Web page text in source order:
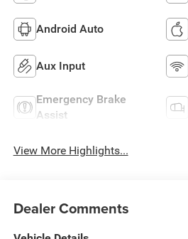
Android Auto
Aux Input
Emergency Brake
Assist
View More Highlights...
Dealer Comments